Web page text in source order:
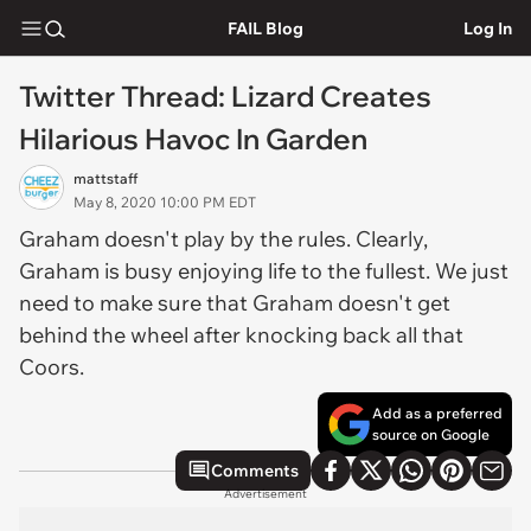
FAIL Blog Log In
Twitter Thread: Lizard Creates
Hilarious Havoc In Garden
mattstaff
May 8, 2020 10:00 PM EDT
Graham doesn't play by the rules. Clearly,
Graham is busy enjoying life to the fullest. We just
need to make sure that Graham doesn't get
behind the wheel after knocking back all that
Coors.
Add as a preferred
source on Google
Comments
Advertisement